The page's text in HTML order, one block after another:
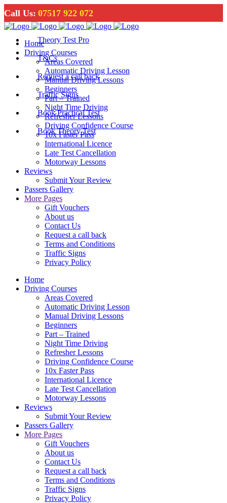
Call Us: 07517 922 072
Theory Test Pro
T&Cs
Request a call back
Traffic Signs
Book Practical Test
Book Theory Test
Home
Driving Courses
Areas Covered
Automatic Driving Lesson
Manual Driving Lessons
Beginners
Part – Trained
Night Time Driving
Refresher Lessons
Driving Confidence Course
10x Faster Pass
International Licence
Late Test Cancellation
Motorway Lessons
Reviews
Submit Your Review
Passers Gallery
More Pages
Gift Vouchers
About us
Contact Us
Request a call back
Terms and Conditions
Traffic Signs
Privacy Policy
Home
Driving Courses
Areas Covered
Automatic Driving Lesson
Manual Driving Lessons
Beginners
Part – Trained
Night Time Driving
Refresher Lessons
Driving Confidence Course
10x Faster Pass
International Licence
Late Test Cancellation
Motorway Lessons
Reviews
Submit Your Review
Passers Gallery
More Pages
Gift Vouchers
About us
Contact Us
Request a call back
Terms and Conditions
Traffic Signs
Privacy Policy